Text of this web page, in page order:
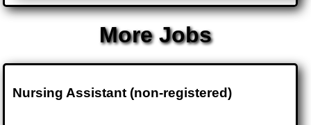
More Jobs
Nursing Assistant (non-registered)